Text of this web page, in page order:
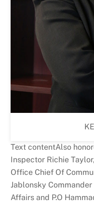
Text contentAlso
Inspector Richie
Office Chief Of
Jablonsky
Affairs and P.O